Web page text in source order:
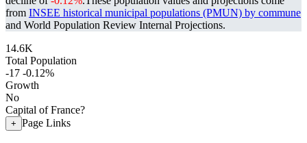
from INSEE historical municipal populations (PMUN) by commune
and World Population Review Internal Projections.
14.6K
Total Population
-17 -0.12%
Growth
No
Capital of France?
+ Page Links